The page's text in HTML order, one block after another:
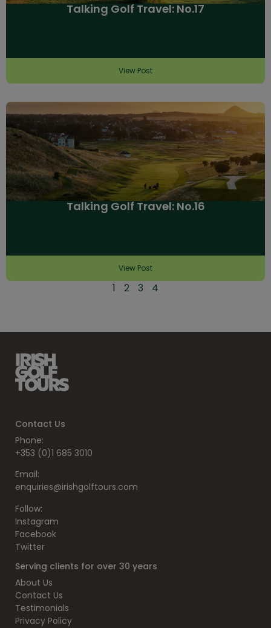
Talking Golf Travel: No.17
View Post
Talking Golf Travel: No.16
View Post
1 2 3 4
Contact Us
Phone:
+353 (0)1 685 3010
Email:
enquiries@irishgolftours.com
Follow:
Instagram
Facebook
Twitter
Serving clients for over 30 years
About Us
Contact Us
Testimonials
Privacy Policy